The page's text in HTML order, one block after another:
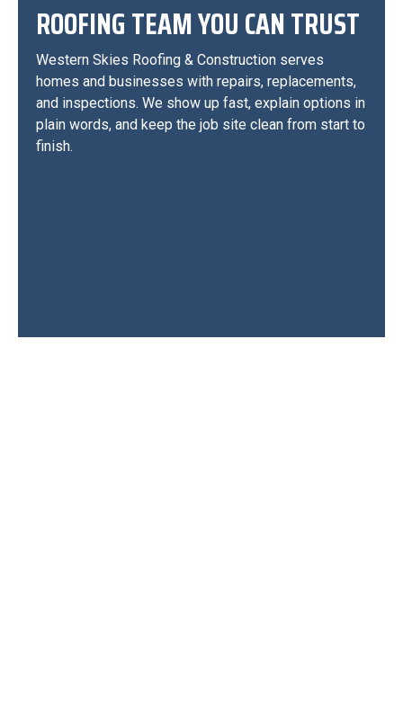
ROOFING TEAM YOU CAN TRUST
Western Skies Roofing & Construction serves
homes and businesses with repairs, replacements,
and inspections. We show up fast, explain options in
plain words, and keep the job site clean from start to
finish.